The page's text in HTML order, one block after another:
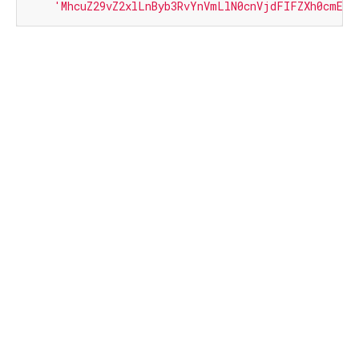
'MhcuZ29vZ2xlLnByb3RvYnVmLlN0cnVjdFIFZXh0cmE='